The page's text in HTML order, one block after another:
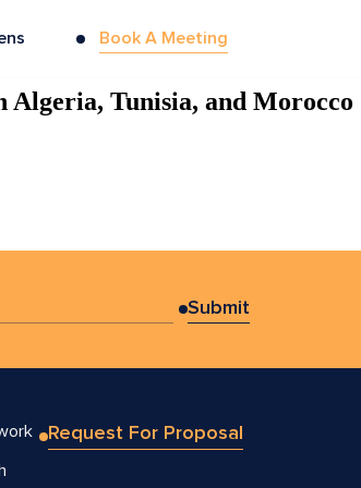
Book A Meeting
Tunisia, and Morocco
Request For Proposal